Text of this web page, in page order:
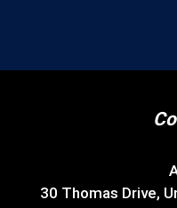
30 Thomas Drive,